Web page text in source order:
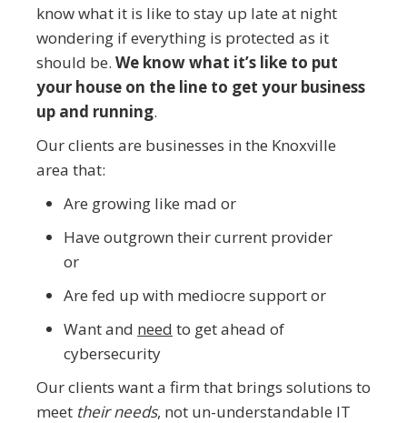
know what it is like to stay up late at night
wondering if everything is protected as it
should be. We know what it’s like to put
your house on the line to get your business
up and running.
Our clients are businesses in the Knoxville
area that:
Are growing like mad or
Have outgrown their current provider
or
Are fed up with mediocre support or
Want and need to get ahead of
cybersecurity
Our clients want a firm that brings solutions to
meet their needs, not un-understandable IT